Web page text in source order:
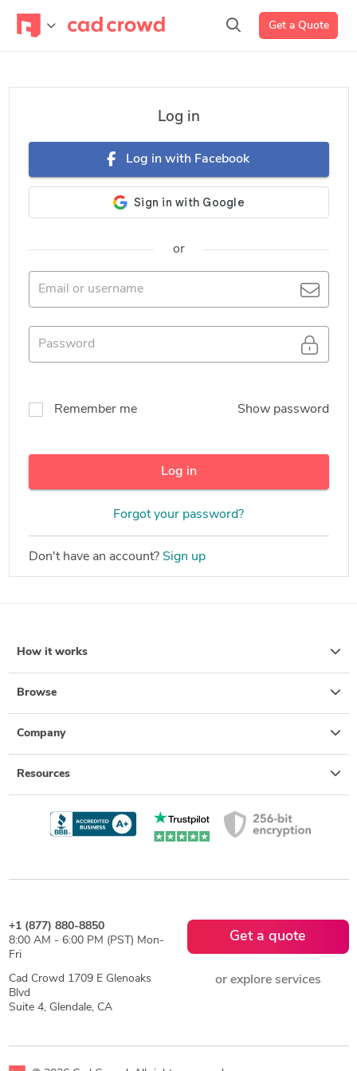
Get a Quote
Log in
Log in with Facebook
or
Remember me Show password
Log in
Forgot your password?
Don't have an account? Sign up
How it works
Browse
Company
Resources
+1 (877) 880-8850
8:00 AM - 6:00 PM (PST) Mon-
Fri
Cad Crowd 1709 E Glenoaks
Blvd
Suite 4, Glendale, CA
Get a quote
or explore services